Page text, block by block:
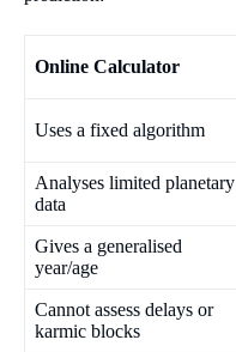
Online Calculator
Uses a fixed algorithm
Analyses limited planetary
data
Gives a generalised
year/age
Cannot assess delays or
karmic blocks